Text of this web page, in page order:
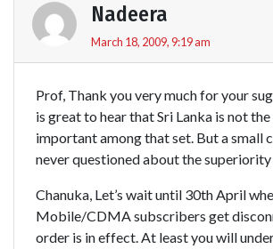
Nadeera
March 18, 2009, 9:19 am
Prof, Thank you very much for your
is great to hear that Sri Lanka is not
important among that set. But a small
never questioned about the superiority
Chanuka, Let’s wait until 30th April
Mobile/CDMA subscribers get
order is in effect. At least you will